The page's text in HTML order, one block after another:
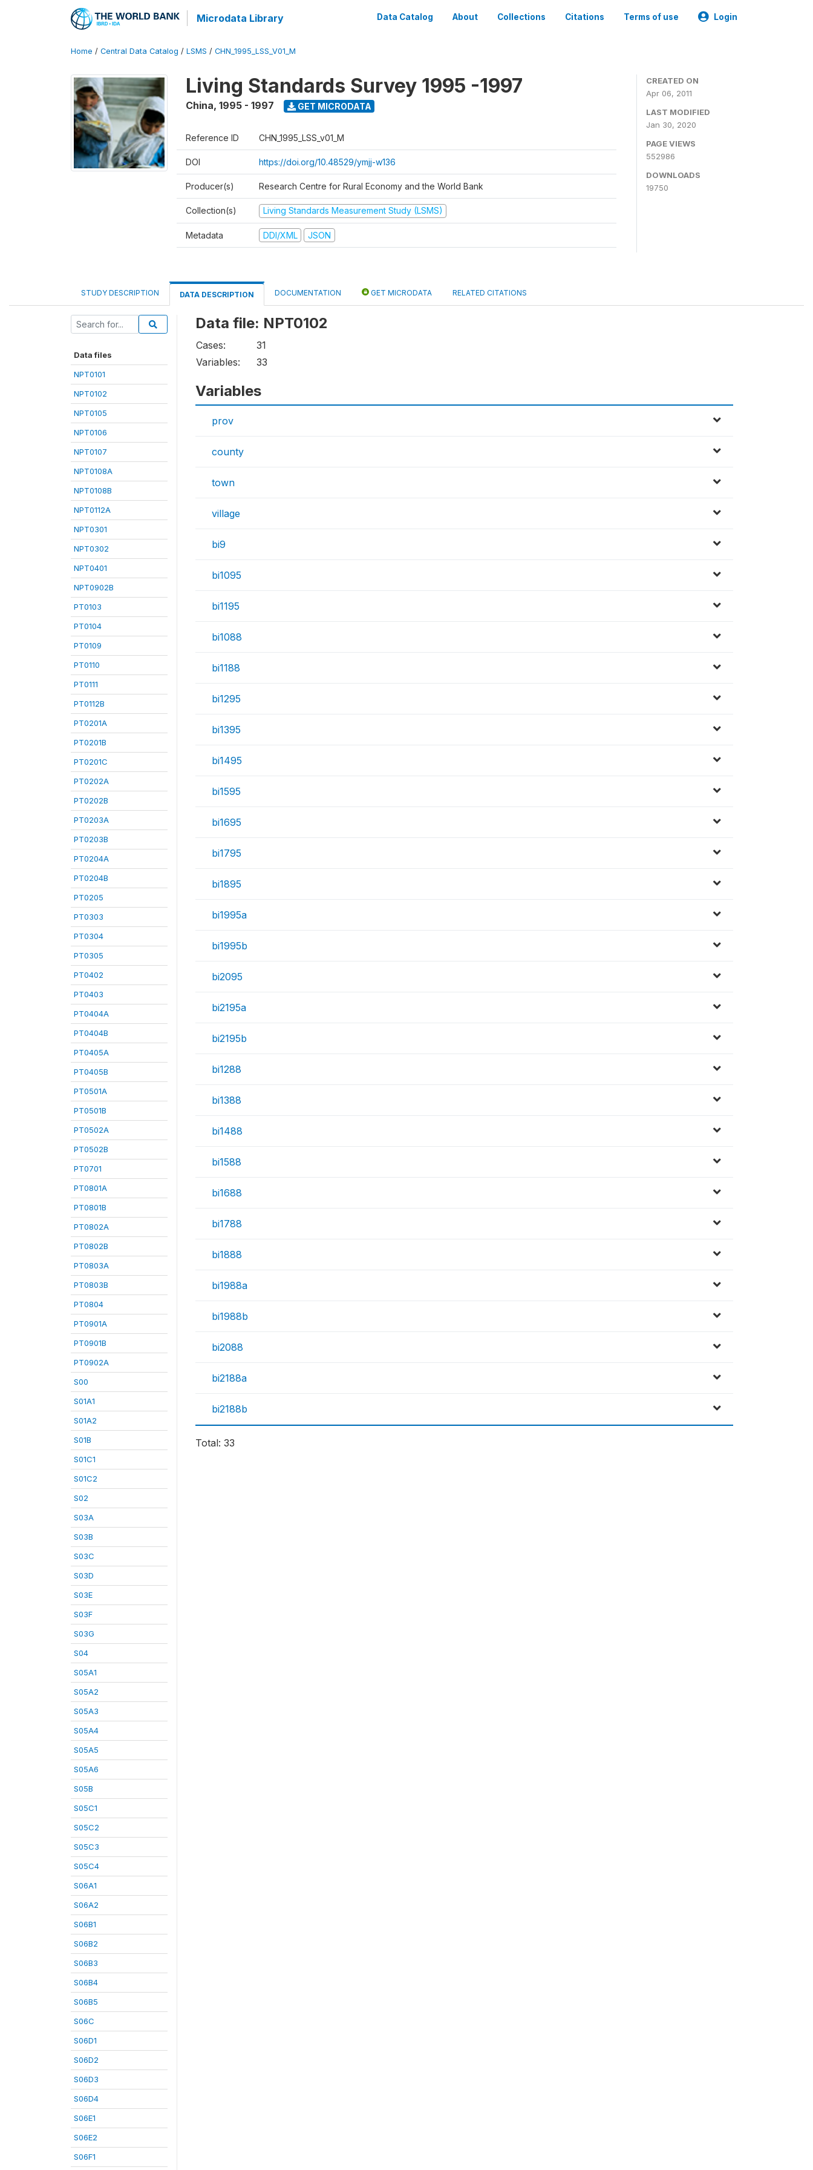
Microdata Library Data Catalog About Collections Citations Terms of use Login
Home / Central Data Catalog / LSMS / CHN_1995_LSS_V01_M
Living Standards Survey 1995 -1997
China, 1995 - 1997 GET MICRODATA
Reference ID CHN_1995_LSS_v01_M
DOI https://doi.org/10.48529/ymjj-w136
Producer(s) Research Centre for Rural Economy and the World Bank
Collection(s) Living Standards Measurement Study (LSMS)
Metadata DDI/XML JSON
CREATED ON
Apr 06, 2011
LAST MODIFIED
Jan 30, 2020
PAGE VIEWS
552986
DOWNLOADS
19750
STUDY DESCRIPTION DATA DESCRIPTION DOCUMENTATION GET MICRODATA RELATED CITATIONS
Data files
NPT0101
NPT0102
NPT0105
NPT0106
NPT0107
NPT0108A
NPT0108B
NPT0112A
NPT0301
NPT0302
NPT0401
NPT0902B
PT0103
PT0104
PT0109
PT0110
PT0111
PT0112B
PT0201A
PT0201B
PT0201C
PT0202A
PT0202B
PT0203A
PT0203B
PT0204A
PT0204B
PT0205
PT0303
PT0304
PT0305
PT0402
PT0403
PT0404A
PT0404B
PT0405A
PT0405B
PT0501A
PT0501B
PT0502A
PT0502B
PT0701
PT0801A
PT0801B
PT0802A
PT0802B
PT0803A
PT0803B
PT0804
PT0901A
PT0901B
PT0902A
S00
S01A1
S01A2
S01B
S01C1
S01C2
S02
S03A
S03B
S03C
S03D
S03E
S03F
S03G
S04
S05A1
S05A2
S05A3
S05A4
S05A5
S05A6
S05B
S05C1
S05C2
S05C3
S05C4
S06A1
S06A2
S06B1
S06B2
S06B3
S06B4
S06B5
S06C
S06D1
S06D2
S06D3
S06D4
S06E1
S06E2
S06F1
Data file: NPT0102
Cases:
31
Variables:
33
Variables
prov
county
town
village
bi9
bi1095
bi1195
bi1088
bi1188
bi1295
bi1395
bi1495
bi1595
bi1695
bi1795
bi1895
bi1995a
bi1995b
bi2095
bi2195a
bi2195b
bi1288
bi1388
bi1488
bi1588
bi1688
bi1788
bi1888
bi1988a
bi1988b
bi2088
bi2188a
bi2188b
Total: 33